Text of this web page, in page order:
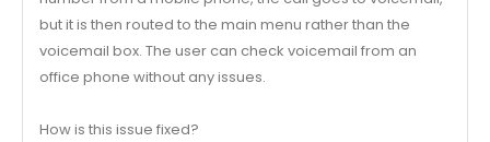
but it is then routed to the main menu rather than the
voicemail box. The user can check voicemail from an
office phone without any issues.
How is this issue fixed?